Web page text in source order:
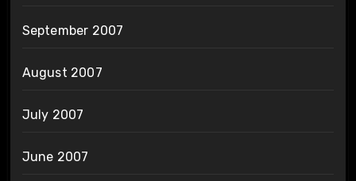
September 2007
August 2007
July 2007
June 2007